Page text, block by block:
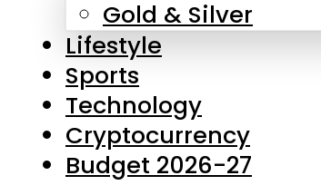
Gold & Silver
Lifestyle
Sports
Technology
Cryptocurrency
Budget 2026-27